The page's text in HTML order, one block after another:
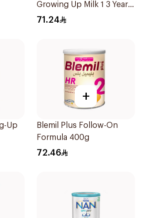
Growing Up Milk 1 3 Years
900g
71.24
Up
+
Blemil Plus Follow-On
Formula 400g
72.46